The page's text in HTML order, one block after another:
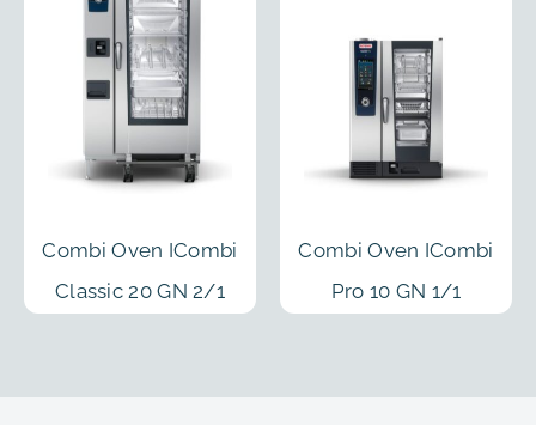
Combi Oven ICombi
Classic 20 GN 2/1
Combi Oven ICombi
Pro 10 GN 1/1